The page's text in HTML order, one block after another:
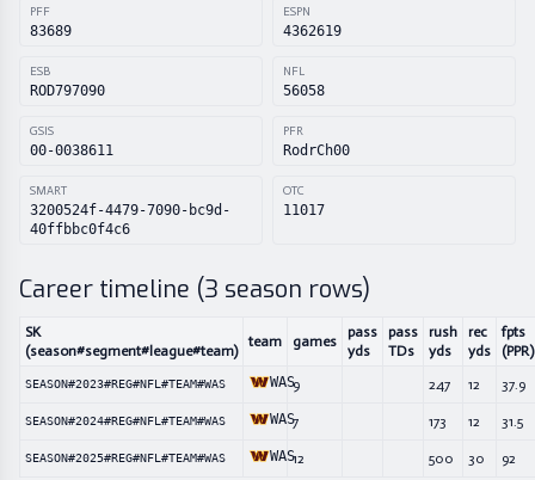
PFF
83689
ESPN
4362619
ESB
ROD797090
NFL
56058
GSIS
00-0038611
PFR
RodrCh00
SMART
3200524f-4479-7090-bc9d-
40ffbbc0f4c6
OTC
11017
Career timeline (3 season rows)
SK
(season#segment#league#team)
team games
pass
yds
pass
TDs
rush
yds
rec
yds
fpts
(PPR)
SEASON#2023#REG#NFL#TEAM#WAS WAS9 247 12 37.9
SEASON#2024#REG#NFL#TEAM#WAS WAS7 173 12 31.5
SEASON#2025#REG#NFL#TEAM#WAS WAS12 500 30 92